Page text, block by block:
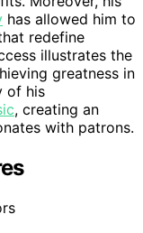
has allowed him to
redefine
illustrates the
greatness in
of his
, creating an
with patrons.